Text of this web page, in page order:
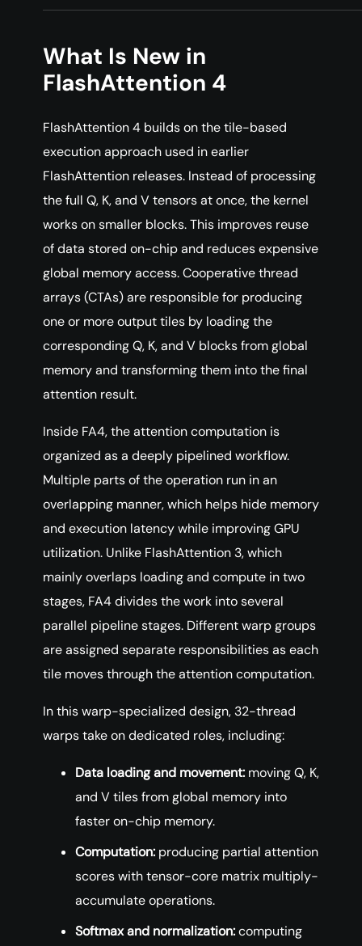
What Is New in
FlashAttention 4
FlashAttention 4 builds on the tile-based
execution approach used in earlier
FlashAttention releases. Instead of processing
the full Q, K, and V tensors at once, the kernel
works on smaller blocks. This improves reuse
of data stored on-chip and reduces expensive
global memory access. Cooperative thread
arrays (CTAs) are responsible for producing
one or more output tiles by loading the
corresponding Q, K, and V blocks from global
memory and transforming them into the final
attention result.
Inside FA4, the attention computation is
organized as a deeply pipelined workflow.
Multiple parts of the operation run in an
overlapping manner, which helps hide memory
and execution latency while improving GPU
utilization. Unlike FlashAttention 3, which
mainly overlaps loading and compute in two
stages, FA4 divides the work into several
parallel pipeline stages. Different warp groups
are assigned separate responsibilities as each
tile moves through the attention computation.
In this warp-specialized design, 32-thread
warps take on dedicated roles, including:
Data loading and movement: moving Q, K,
and V tiles from global memory into
faster on-chip memory.
Computation: producing partial attention
scores with tensor-core matrix multiply-
accumulate operations.
Softmax and normalization:computing